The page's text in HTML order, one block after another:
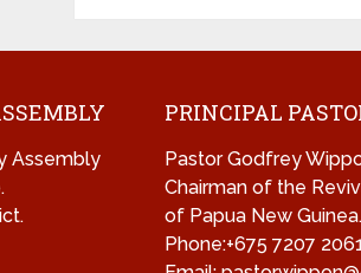
Assembly
PRINCIPAL
Pastor Godfrey
Chairman of the
of Papua New Guinea.
Phone:+675 7207